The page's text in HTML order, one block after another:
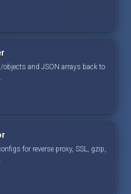
objects and JSON arrays back to
for reverse proxy, SSL, gzip,